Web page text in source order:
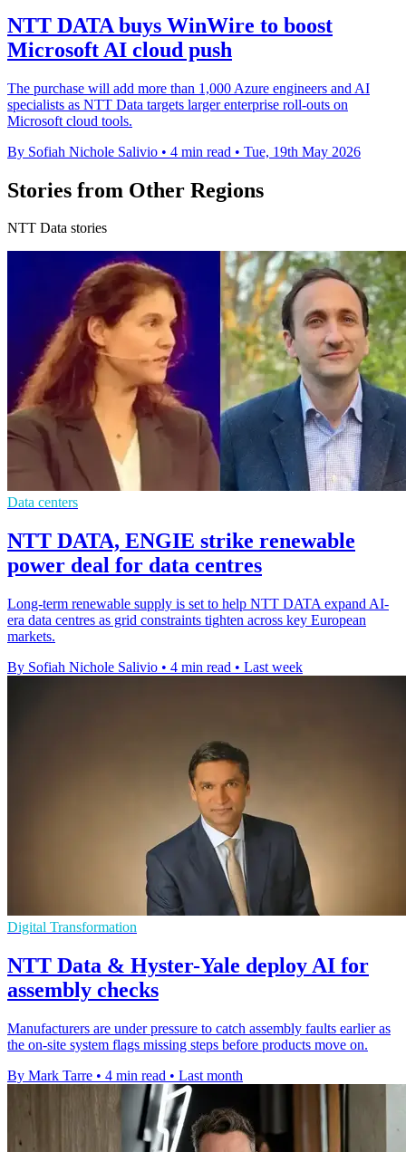
NTT DATA buys WinWire to boost
Microsoft AI cloud push
The purchase will add more than 1,000 Azure engineers and AI
specialists as NTT Data targets larger enterprise roll-outs on
Microsoft cloud tools.
By Sofiah Nichole Salivio • 4 min read • Tue, 19th May 2026
Stories from Other Regions
NTT Data stories
Data centers
NTT DATA, ENGIE strike renewable
power deal for data centres
Long-term renewable supply is set to help NTT DATA expand AI-
era data centres as grid constraints tighten across key European
markets.
By Sofiah Nichole Salivio • 4 min read • Last week
Digital Transformation
NTT Data & Hyster-Yale deploy AI for
assembly checks
Manufacturers are under pressure to catch assembly faults earlier as
the on-site system flags missing steps before products move on.
By Mark Tarre • 4 min read • Last month